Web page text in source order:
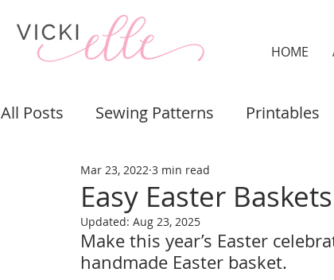
HOME
All Posts Sewing Patterns Printables
Bags & Purses Pouches & Cases
Sewing Tips & Tricks
Easy Easter
Mar 23, 2022 3 min read
Updated: Aug 23, 2025
Make this year’s Easter
handmade Easter basket.